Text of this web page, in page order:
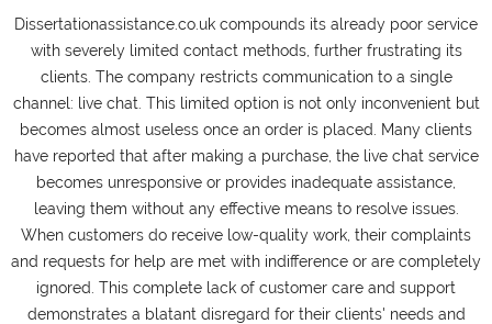
Dissertationassistance.co.uk compounds its already poor service
with severely limited contact methods, further frustrating its
clients. The company restricts communication to a single
channel: live chat. This limited option is not only inconvenient but
becomes almost useless once an order is placed. Many clients
have reported that after making a purchase, the live chat service
becomes unresponsive or provides inadequate assistance,
leaving them without any effective means to resolve issues.
When customers do receive low-quality work, their complaints
and requests for help are met with indifference or are completely
ignored. This complete lack of customer care and support
demonstrates a blatant disregard for their clients' needs and